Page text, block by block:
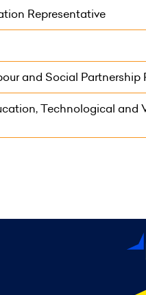
Representative
and Social
Technological and